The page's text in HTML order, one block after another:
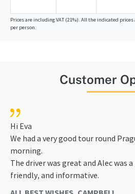
Prices are including VAT (21%). All the indicated
per person.
Customer
Hi Eva
We had a very good tour round
morning.
The driver was great and Alec was
friendly, and informative.